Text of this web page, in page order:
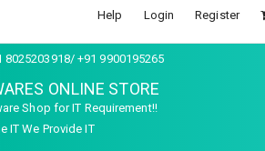
Help Login Register
8025203918/ +91 9900195265
ONLINE STORE
Shop for IT Requirement!!
IT We Provide IT